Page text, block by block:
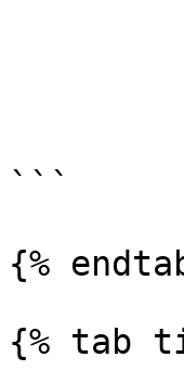
```
{%
{% tab